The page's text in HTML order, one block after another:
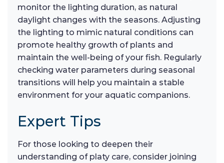
monitor the lighting duration, as natural
daylight changes with the seasons. Adjusting
the lighting to mimic natural conditions can
promote healthy growth of plants and
maintain the well-being of your fish. Regularly
checking water parameters during seasonal
transitions will help you maintain a stable
environment for your aquatic companions.
Expert Tips
For those looking to deepen their
understanding of platy care, consider joining